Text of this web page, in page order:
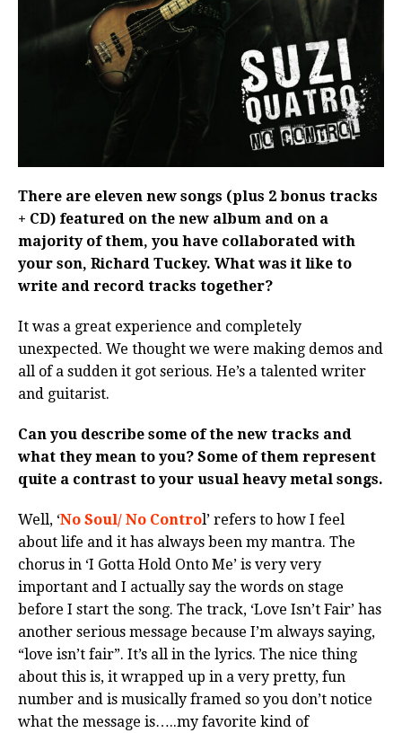
There are eleven new songs (plus 2 bonus tracks
+ CD) featured on the new album and on a
majority of them, you have collaborated with
your son, Richard Tuckey. What was it like to
write and record tracks together?
It was a great experience and completely
unexpected. We thought we were making demos and
all of a sudden it got serious. He’s a talented writer
and guitarist.
Can you describe some of the new tracks and
what they mean to you? Some of them represent
quite a contrast to your usual heavy metal songs.
Well, ‘No Soul/ No Control’ refers to how I feel
about life and it has always been my mantra. The
chorus in ‘I Gotta Hold Onto Me’ is very very
important and I actually say the words on stage
before I start the song. The track, ‘Love Isn’t Fair’ has
another serious message because I’m always saying,
“love isn’t fair”. It’s all in the lyrics. The nice thing
about this is, it wrapped up in a very pretty, fun
number and is musically framed so you don’t notice
what the message is…..my favorite kind of